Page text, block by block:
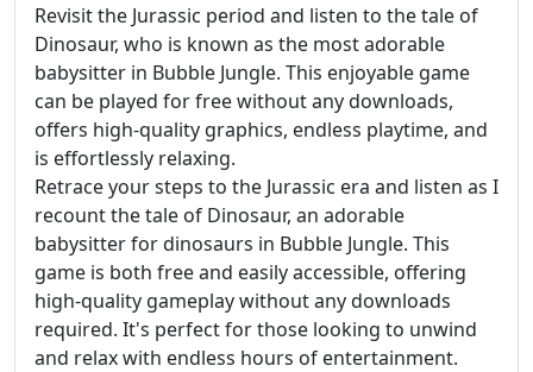
Revisit the Jurassic period and listen to the tale of
Dinosaur, who is known as the most adorable
babysitter in Bubble Jungle. This enjoyable game
can be played for free without any downloads,
offers high-quality graphics, endless playtime, and
is effortlessly relaxing.
Retrace your steps to the Jurassic era and listen as I
recount the tale of Dinosaur, an adorable
babysitter for dinosaurs in Bubble Jungle. This
game is both free and easily accessible, offering
high-quality gameplay without any downloads
required. It's perfect for those looking to unwind
and relax with endless hours of entertainment.